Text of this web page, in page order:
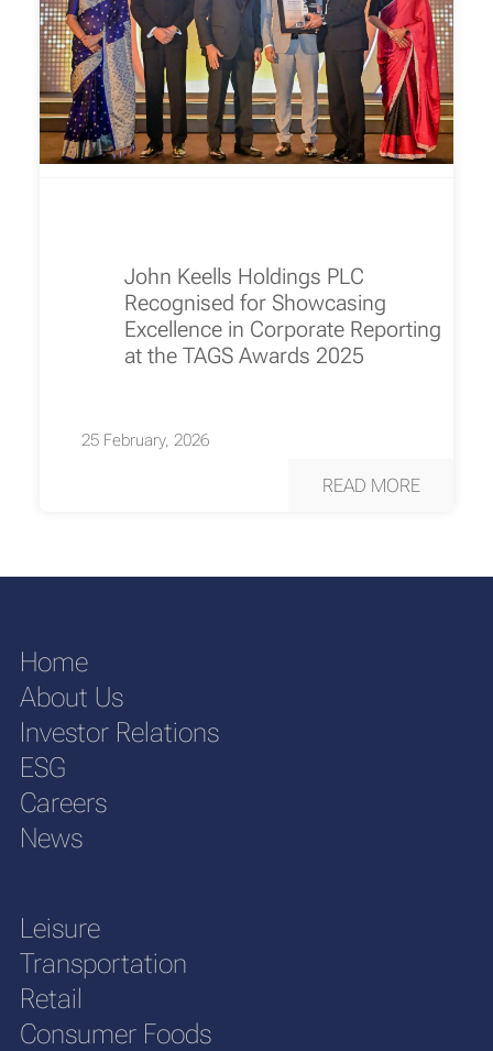
John Keells Holdings PLC
Recognised for Showcasing
Excellence in Corporate Reporting
at the TAGS Awards 2025
25 February, 2026
READ MORE
Home
About Us
Investor Relations
ESG
Careers
News
Leisure
Transportation
Retail
Consumer Foods